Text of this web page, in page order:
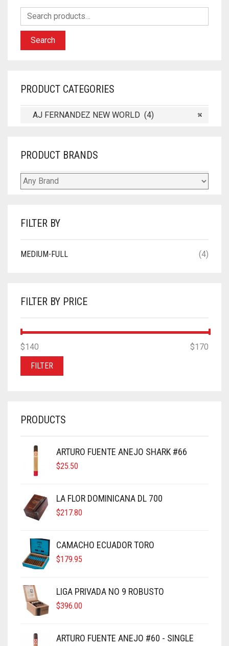
Search
PRODUCT CATEGORIES
×
AJ FERNANDEZ NEW WORLD (4)
PRODUCT BRANDS
FILTER BY
MEDIUM-FULL (4)
FILTER BY PRICE
MIN
PRICE
MAX
PRICE
FILTER
$140 $170
PRODUCTS
ARTURO FUENTE ANEJO SHARK #66
$25.50
LA FLOR DOMINICANA DL 700
$217.80
CAMACHO ECUADOR TORO
$179.95
LIGA PRIVADA NO 9 ROBUSTO
$396.00
ARTURO FUENTE ANEJO #60 - SINGLE